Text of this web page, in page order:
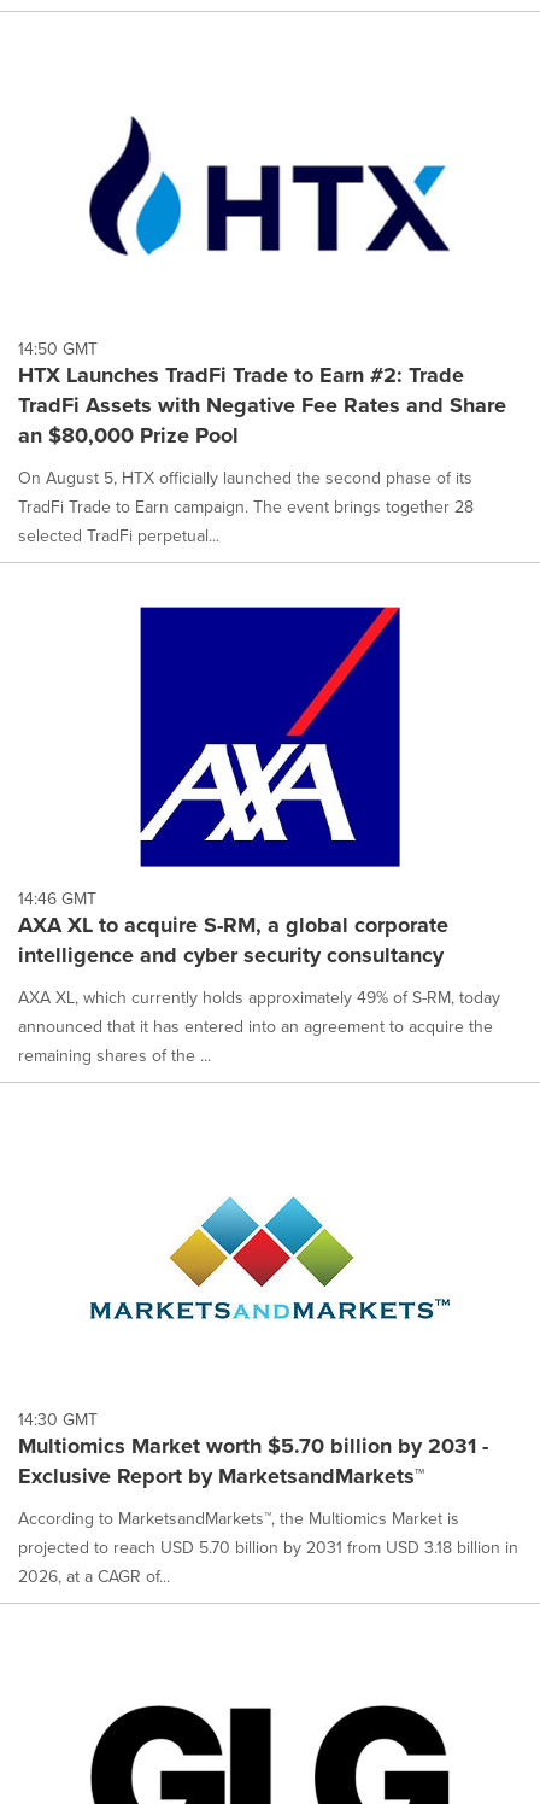
14:50 GMT
HTX Launches TradFi Trade to Earn #2: Trade
TradFi Assets with Negative Fee Rates and Share
an $80,000 Prize Pool
On August 5, HTX officially launched the second phase of its
TradFi Trade to Earn campaign. The event brings together 28
selected TradFi perpetual...
14:46 GMT
AXA XL to acquire S-RM, a global corporate
intelligence and cyber security consultancy
AXA XL, which currently holds approximately 49% of S-RM, today
announced that it has entered into an agreement to acquire the
remaining shares of the ...
14:30 GMT
Multiomics Market worth $5.70 billion by 2031 -
Exclusive Report by MarketsandMarkets™
According to MarketsandMarkets™, the Multiomics Market is
projected to reach USD 5.70 billion by 2031 from USD 3.18 billion in
2026, at a CAGR of...